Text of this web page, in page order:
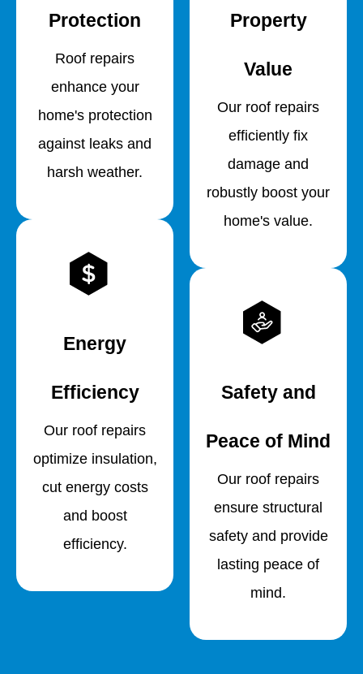
Protection
Roof repairs
enhance your
home's protection
against leaks and
harsh weather.
Energy
Efficiency
Our roof repairs
optimize insulation,
cut energy costs
and boost
efficiency.
Property
Value
Our roof repairs
efficiently fix
damage and
robustly boost your
home's value.
Safety and
Peace of Mind
Our roof repairs
ensure structural
safety and provide
lasting peace of
mind.